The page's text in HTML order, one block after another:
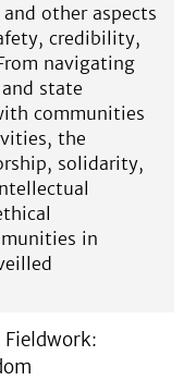
other aspects
credibility,
navigating
state
communities
the
solidarity,
in
Fieldwork: